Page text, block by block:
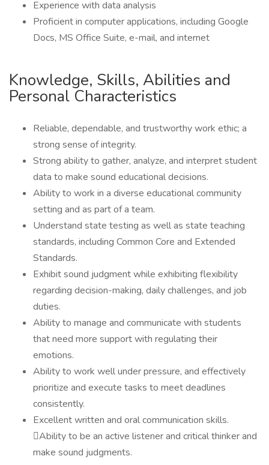
Experience with data analysis
Proficient in computer applications, including Google
Docs, MS Office Suite, e-mail, and internet
Knowledge, Skills, Abilities and
Personal Characteristics
Reliable, dependable, and trustworthy work ethic; a
strong sense of integrity.
Strong ability to gather, analyze, and interpret student
data to make sound educational decisions.
Ability to work in a diverse educational community
setting and as part of a team.
Understand state testing as well as state teaching
standards, including Common Core and Extended
Standards.
Exhibit sound judgment while exhibiting flexibility
regarding decision-making, daily challenges, and job
duties.
Ability to manage and communicate with students
that need more support with regulating their
emotions.
Ability to work well under pressure, and effectively
prioritize and execute tasks to meet deadlines
consistently.
Excellent written and oral communication skills.
Ability to be an active listener and critical thinker and
make sound judgments.